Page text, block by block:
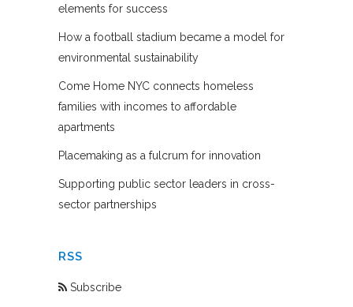
elements for success
How a football stadium became a model for
environmental sustainability
Come Home NYC connects homeless
families with incomes to affordable
apartments
Placemaking as a fulcrum for innovation
Supporting public sector leaders in cross-
sector partnerships
RSS
Subscribe